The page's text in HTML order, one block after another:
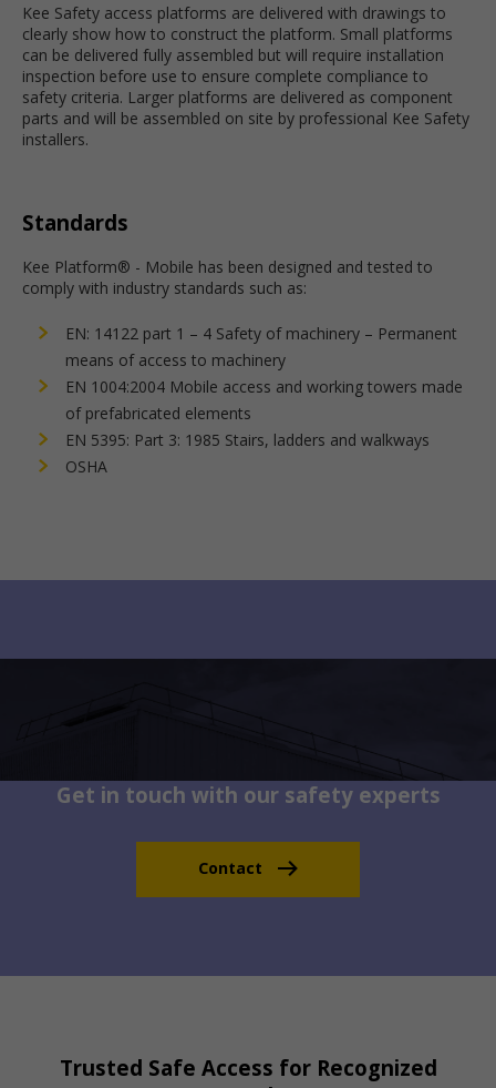
Kee Safety access platforms are delivered with drawings to
clearly show how to construct the platform. Small platforms
can be delivered fully assembled but will require installation
inspection before use to ensure complete compliance to
safety criteria. Larger platforms are delivered as component
parts and will be assembled on site by professional Kee Safety
installers.
Standards
Kee Platform® - Mobile has been designed and tested to
comply with industry standards such as:
EN: 14122 part 1 – 4 Safety of machinery – Permanent
means of access to machinery
EN 1004:2004 Mobile access and working towers made
of prefabricated elements
EN 5395: Part 3: 1985 Stairs, ladders and walkways
OSHA
Get in touch with our safety experts
Contact
Trusted Safe Access for Recognized